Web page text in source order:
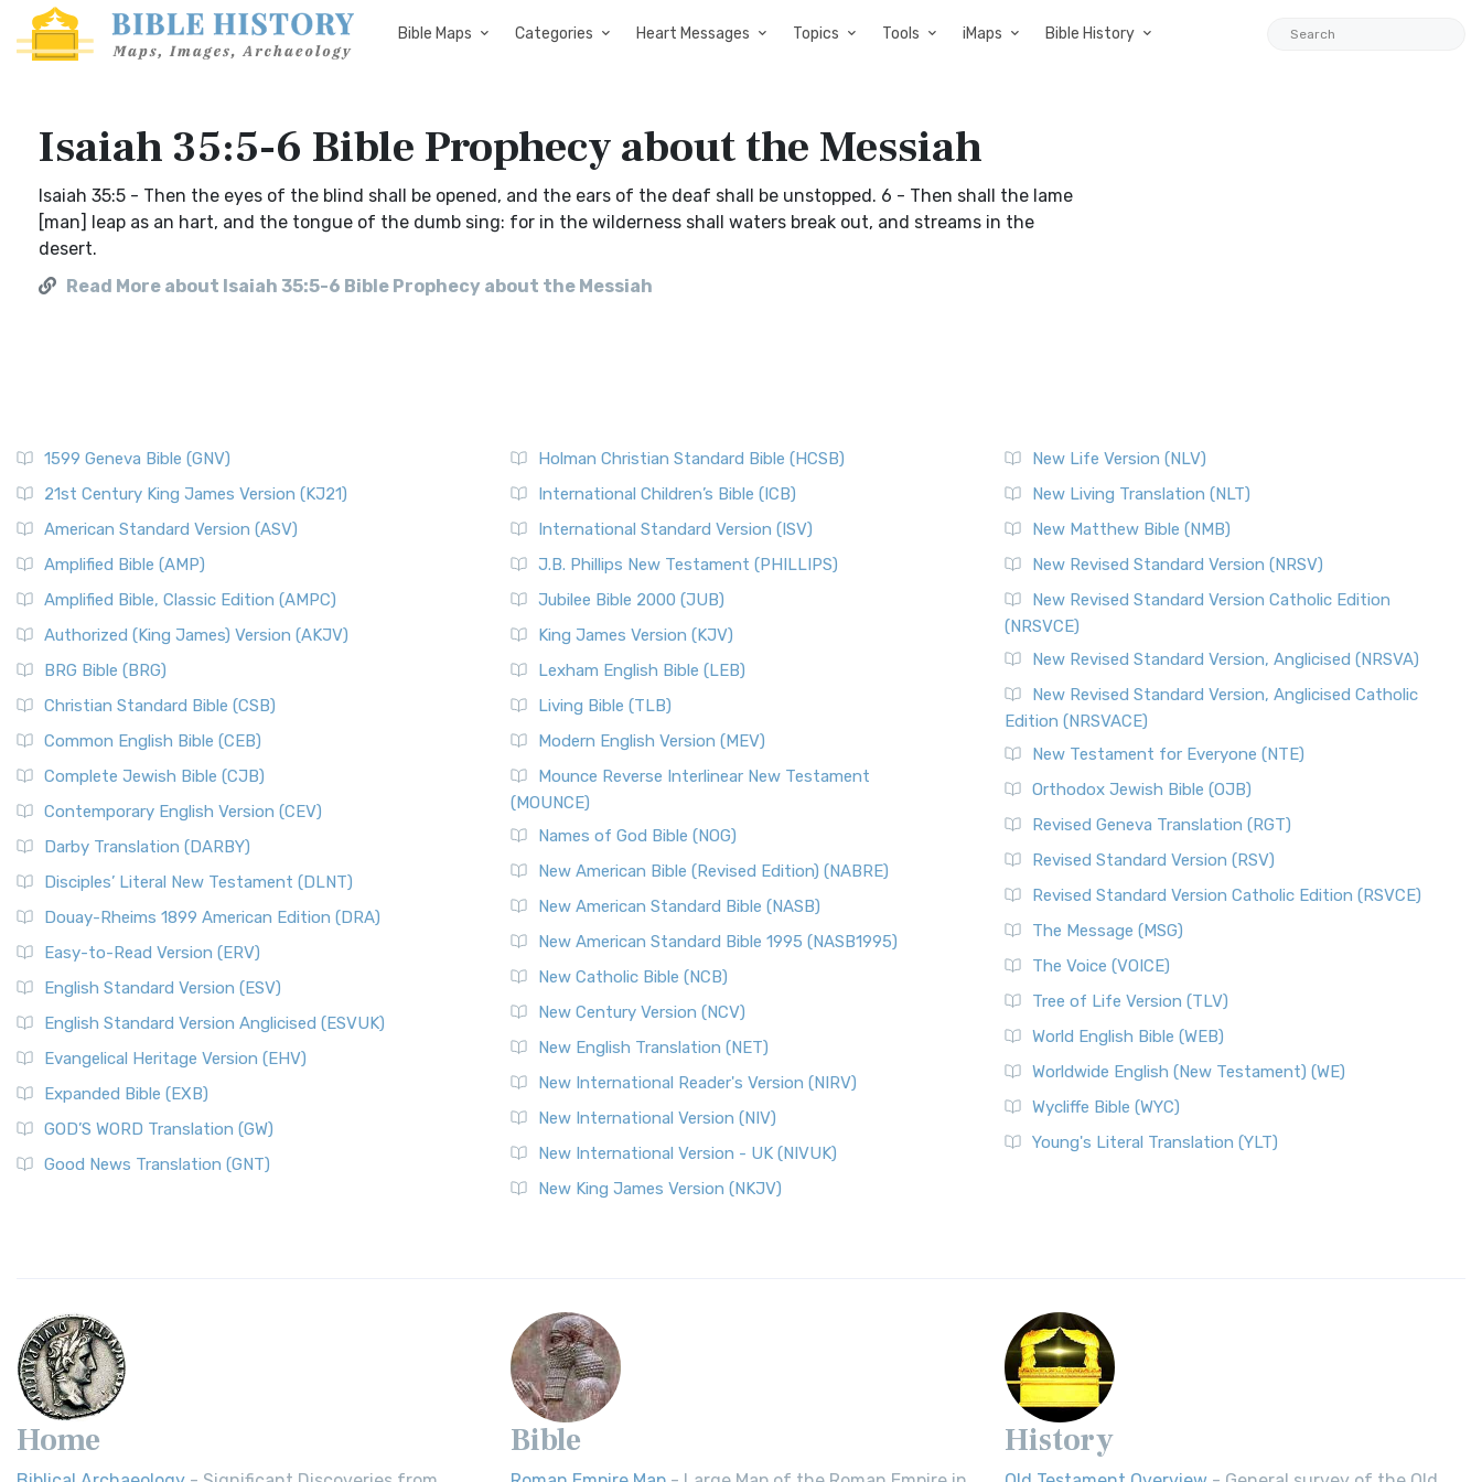
Bible Maps Categories Heart Messages Topics Tools iMaps Bible History
Isaiah 35:5-6 Bible Prophecy about the Messiah
Isaiah 35:5 - Then the eyes of the blind shall be opened, and the ears of the deaf shall be unstopped. 6 - Then shall the lame
[man] leap as an hart, and the tongue of the dumb sing: for in the wilderness shall waters break out, and streams in the
desert.
Read More about Isaiah 35:5-6 Bible Prophecy about the Messiah
1599 Geneva Bible (GNV)
21st Century King James Version (KJ21)
American Standard Version (ASV)
Amplified Bible (AMP)
Amplified Bible, Classic Edition (AMPC)
Authorized (King James) Version (AKJV)
BRG Bible (BRG)
Christian Standard Bible (CSB)
Common English Bible (CEB)
Complete Jewish Bible (CJB)
Contemporary English Version (CEV)
Darby Translation (DARBY)
Disciples’ Literal New Testament (DLNT)
Douay-Rheims 1899 American Edition (DRA)
Easy-to-Read Version (ERV)
English Standard Version (ESV)
English Standard Version Anglicised (ESVUK)
Evangelical Heritage Version (EHV)
Expanded Bible (EXB)
GOD’S WORD Translation (GW)
Good News Translation (GNT)
Holman Christian Standard Bible (HCSB)
International Children’s Bible (ICB)
International Standard Version (ISV)
J.B. Phillips New Testament (PHILLIPS)
Jubilee Bible 2000 (JUB)
King James Version (KJV)
Lexham English Bible (LEB)
Living Bible (TLB)
Modern English Version (MEV)
Mounce Reverse Interlinear New Testament
(MOUNCE)
Names of God Bible (NOG)
New American Bible (Revised Edition) (NABRE)
New American Standard Bible (NASB)
New American Standard Bible 1995 (NASB1995)
New Catholic Bible (NCB)
New Century Version (NCV)
New English Translation (NET)
New International Reader's Version (NIRV)
New International Version (NIV)
New International Version - UK (NIVUK)
New King James Version (NKJV)
New Life Version (NLV)
New Living Translation (NLT)
New Matthew Bible (NMB)
New Revised Standard Version (NRSV)
New Revised Standard Version Catholic Edition
(NRSVCE)
New Revised Standard Version, Anglicised (NRSVA)
New Revised Standard Version, Anglicised Catholic
Edition (NRSVACE)
New Testament for Everyone (NTE)
Orthodox Jewish Bible (OJB)
Revised Geneva Translation (RGT)
Revised Standard Version (RSV)
Revised Standard Version Catholic Edition (RSVCE)
The Message (MSG)
The Voice (VOICE)
Tree of Life Version (TLV)
World English Bible (WEB)
Worldwide English (New Testament) (WE)
Wycliffe Bible (WYC)
Young's Literal Translation (YLT)
Home Bible History